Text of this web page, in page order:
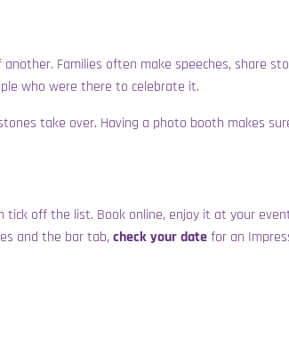
Families often make speeches, share
who were there to celebrate it.
take over. Having a photo booth makes
off the list. Book online, enjoy it at your
and the bar tab, check your datefor an